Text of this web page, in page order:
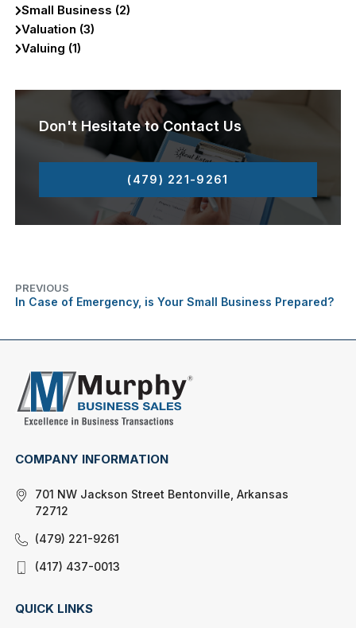
Small Business (2)
Valuation (3)
Valuing (1)
Don't Hesitate to Contact Us
(479) 221-9261
PREVIOUS
In Case of Emergency, is Your Small Business Prepared?
COMPANY INFORMATION
701 NW Jackson Street Bentonville, Arkansas
72712
(479) 221-9261
(417) 437-0013
QUICK LINKS